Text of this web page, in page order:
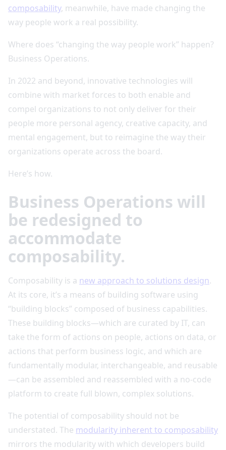
composability, meanwhile, have made changing the
way people work a real possibility.
Where does “changing the way people work” happen?
Business Operations.
In 2022 and beyond, innovative technologies will
combine with market forces to both enable and
compel organizations to not only deliver for their
people more personal agency, creative capacity, and
mental engagement, but to reimagine the way their
organizations operate across the board.
Here’s how.
Business Operations will
be redesigned to
accommodate
composability.
Composability is a new approach to solutions design.
At its core, it’s a means of building software using
“building blocks” composed of business capabilities.
These building blocks—which are curated by IT, can
take the form of actions on people, actions on data, or
actions that perform business logic, and which are
fundamentally modular, interchangeable, and reusable
—can be assembled and reassembled with a no-code
platform to create full blown, complex solutions.
The potential of composability should not be
understated. The modularity inherent to composability
mirrors the modularity with which developers build